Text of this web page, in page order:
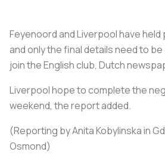
Feyenoord and Liverpool have
and only the final details need to
join the English club, Dutch
Liverpool hope to complete the
weekend, the report added.
(Reporting by Anita Kobylinska in
Osmond)